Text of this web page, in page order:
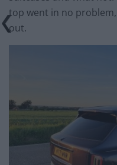
top went in no
out.